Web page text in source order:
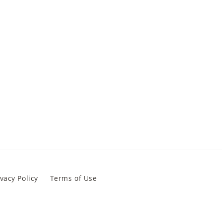
Policy Terms of Use